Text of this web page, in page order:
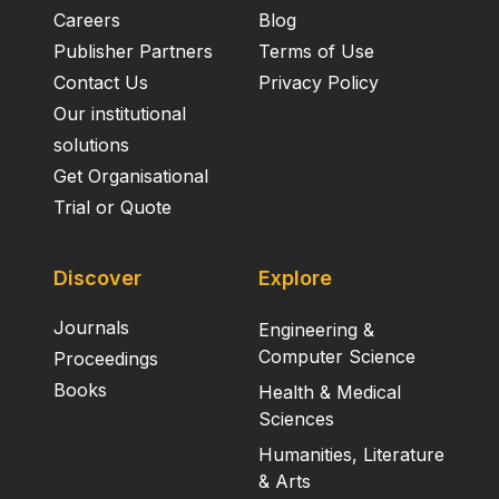
Careers
Publisher Partners
Contact Us
Our institutional
solutions
Get Organisational
Trial or Quote
Blog
Terms of Use
Privacy Policy
Discover
Journals
Proceedings
Books
Explore
Engineering &
Computer Science
Health & Medical
Sciences
Humanities, Literature
& Arts